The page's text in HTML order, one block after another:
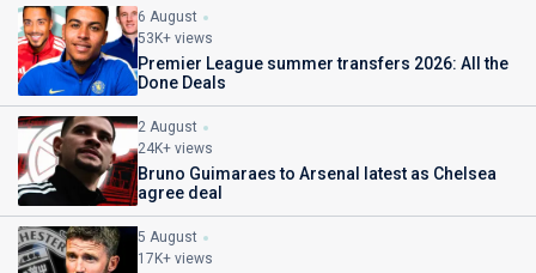
6 August
53K+ views
Premier League summer transfers 2026: All the
Done Deals
2 August
24K+ views
Bruno Guimaraes to Arsenal latest as Chelsea
agree deal
5 August
17K+ views